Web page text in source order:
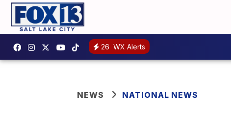
26 WX Alerts
NEWS NATIONAL NEWS